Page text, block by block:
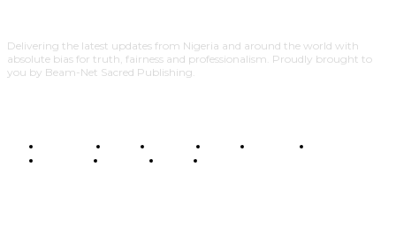
Delivering the latest updates from Nigeria and around the world with
absolute bias for truth, fairness and professionalism. Proudly brought to
you by Beam-Net Sacred Publishing.
BUSINESS FOOD HEALTH STYLE SCIENCE
POLITICS
TRAVEL STYLE